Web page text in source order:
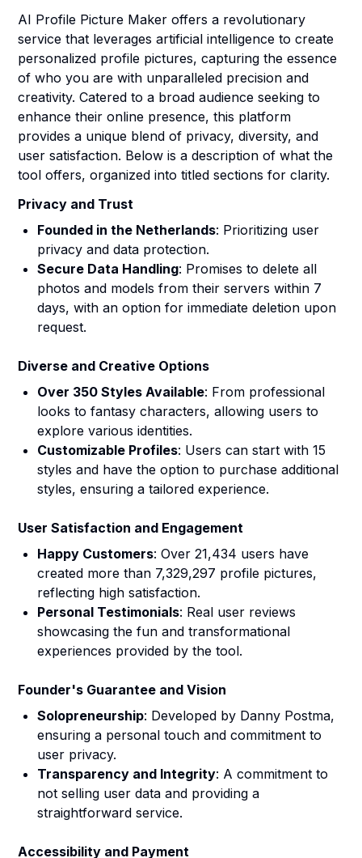
AI Profile Picture Maker offers a revolutionary
service that leverages artificial intelligence to create
personalized profile pictures, capturing the essence
of who you are with unparalleled precision and
creativity. Catered to a broad audience seeking to
enhance their online presence, this platform
provides a unique blend of privacy, diversity, and
user satisfaction. Below is a description of what the
tool offers, organized into titled sections for clarity.
Privacy and Trust
Founded in the Netherlands: Prioritizing user
privacy and data protection.
Secure Data Handling: Promises to delete all
photos and models from their servers within 7
days, with an option for immediate deletion upon
request.
Diverse and Creative Options
Over 350 Styles Available: From professional
looks to fantasy characters, allowing users to
explore various identities.
Customizable Profiles: Users can start with 15
styles and have the option to purchase additional
styles, ensuring a tailored experience.
User Satisfaction and Engagement
Happy Customers: Over 21,434 users have
created more than 7,329,297 profile pictures,
reflecting high satisfaction.
Personal Testimonials: Real user reviews
showcasing the fun and transformational
experiences provided by the tool.
Founder's Guarantee and Vision
Solopreneurship: Developed by Danny Postma,
ensuring a personal touch and commitment to
user privacy.
Transparency and Integrity: A commitment to
not selling user data and providing a
straightforward service.
Accessibility and Payment